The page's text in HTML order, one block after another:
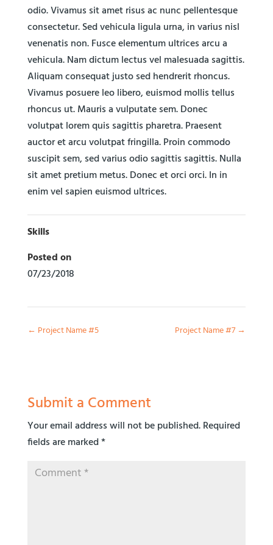
odio. Vivamus sit amet risus ac nunc pellentesque
consectetur. Sed vehicula ligula urna, in varius nisl
venenatis non. Fusce elementum ultrices arcu a
vehicula. Nam dictum lectus vel malesuada sagittis.
Aliquam consequat justo sed hendrerit rhoncus.
Vivamus posuere leo libero, euismod mollis tellus
rhoncus ut. Mauris a vulputate sem. Donec
volutpat lorem quis sagittis pharetra. Praesent
auctor et arcu volutpat fringilla. Proin commodo
suscipit sem, sed varius odio sagittis sagittis. Nulla
sit amet pretium metus. Donec et orci orci. In in
enim vel sapien euismod ultrices.
Skills
Posted on
07/23/2018
← Project Name #5 Project Name #7→
Submit a Comment
Your email address will not be published. Required
fields are marked*